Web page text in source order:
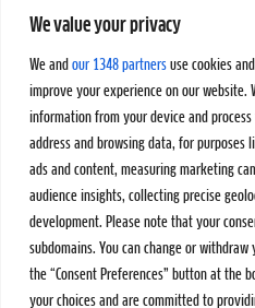
We value your privacy
We and our 1348 partners use cookies
improve your experience on our website.
information from your device and
address and browsing data, for purposes
ads and content, measuring marketing
audience insights, collecting precise
development. Please note that your
subdomains. You can change or
the “Consent Preferences” button at the
your choices and are committed to